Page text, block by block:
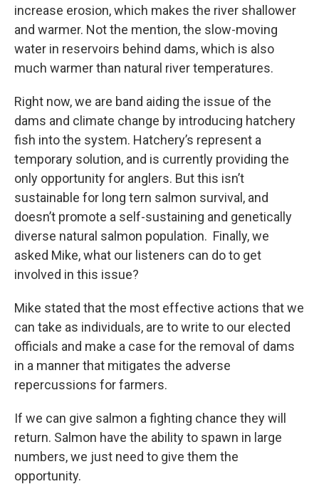
increase erosion, which makes the river shallower
and warmer. Not the mention, the slow-moving
water in reservoirs behind dams, which is also
much warmer than natural river temperatures.
Right now, we are band aiding the issue of the
dams and climate change by introducing hatchery
fish into the system. Hatchery’s represent a
temporary solution, and is currently providing the
only opportunity for anglers. But this isn’t
sustainable for long tern salmon survival, and
doesn’t promote a self-sustaining and genetically
diverse natural salmon population. Finally, we
asked Mike, what our listeners can do to get
involved in this issue?
Mike stated that the most effective actions that we
can take as individuals, are to write to our elected
officials and make a case for the removal of dams
in a manner that mitigates the adverse
repercussions for farmers.
If we can give salmon a fighting chance they will
return. Salmon have the ability to spawn in large
numbers, we just need to give them the
opportunity.